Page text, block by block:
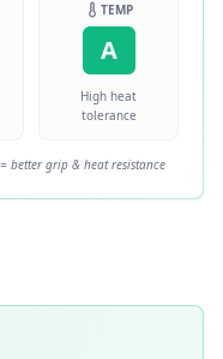
TEMP
A
High heat
tolerance
better grip & heat resistance